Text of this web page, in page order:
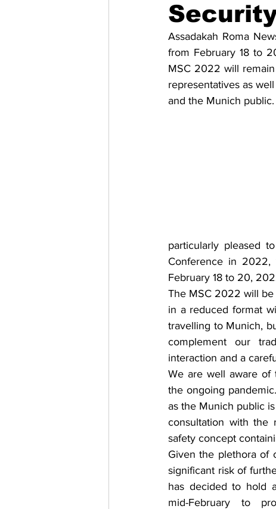
Migrazione e Rifugiati Sport
Assadakah Roma
from February 18 to
MSC 2022 will
representatives as
and the Munich public.
particularly pleased
Conference in
February 18 to 20,
The MSC 2022 will
in a reduced format
travelling to Munich,
complement our
interaction and a
We are well aware of
the ongoing
as the Munich public
consultation with the
safety concept
Given the plethora of
significant risk of
has decided to hold
mid-February to